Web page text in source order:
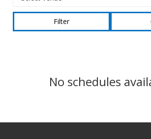
No schedules